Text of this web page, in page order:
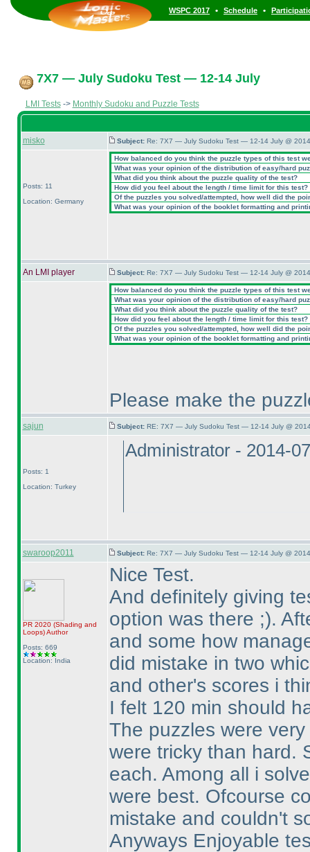
WSPC 2017 • Schedule •
7X7 — July Sudoku Test — 12-14 July
LMI Tests-> Monthly Sudoku and Puzzle Tests
misko Subject: Re: 7X7 — July Sudoku Test — 12-14 July @
Posts: 11
Location: Germany
How balanced do you think the puzzle types of this test
What was your opinion of the distribution of easy/hard
What did you think about the puzzle quality of the test?
How did you feel about the length / time limit for this test?
Of the puzzles you solved/attempted, how well did the
What was your opinion of the booklet formatting and
An LMI player Subject: Re: 7X7 — July Sudoku Test — 12-14 July @
How balanced do you think the puzzle types of this test
What was your opinion of the distribution of easy/hard
What did you think about the puzzle quality of the test?
How did you feel about the length / time limit for this test?
Of the puzzles you solved/attempted, how well did the
What was your opinion of the booklet formatting and
Please make the
sajun Subject: RE: 7X7 — July Sudoku Test — 12-14 July @
Posts: 1
Location: Turkey
Administrator - 2014-
swaroop2011 Subject: Re: 7X7 — July Sudoku Test — 12-14 July @
PR 2020 (Shading and
Loops)Author
Posts: 669
Location: India
Nice Test.
And definitely giving
option was there ;).
and some how
did mistake in two
and other's scores i
I felt 120 min should
The puzzles were
were tricky than hard.
each. Among all i
were best. Ofcourse
mistake and couldn't
Anyways Enjoyable